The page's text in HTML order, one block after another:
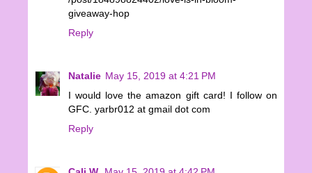
giveaway-hop
Reply
Natalie May 15, 2019 at 4:21 PM
I would love the amazon gift card! I follow on
GFC. yarbr012 at gmail dot com
Reply